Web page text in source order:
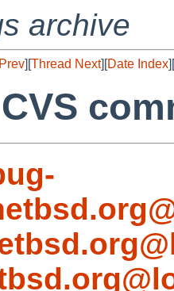
archive
][Thread Next][Date Index][
CVS